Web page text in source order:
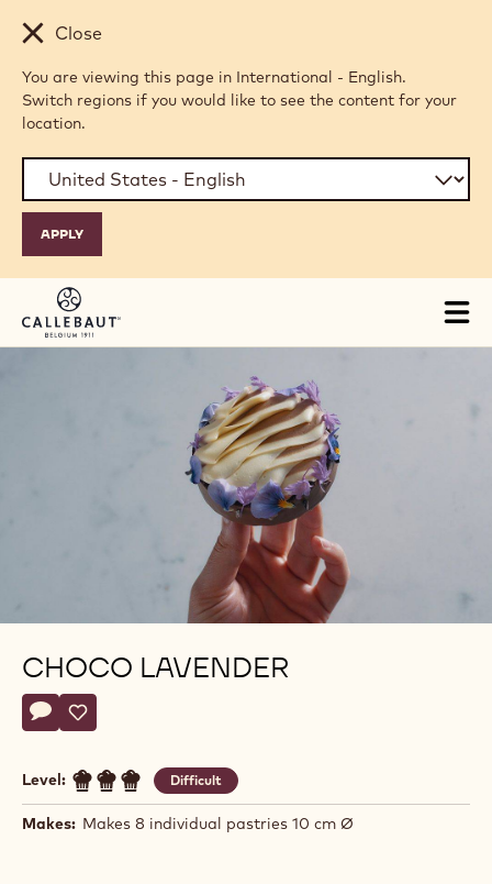
Skip to main content
Close
You are viewing this page in International - English.
Switch regions if you would like to see the content for your
location.
CHOCO LAVENDER
Actions
Write a comment
- Choco Lavender
Save
- Choco Lavender
Level: Difficult
Makes: Makes 8 individual pastries 10 cm Ø